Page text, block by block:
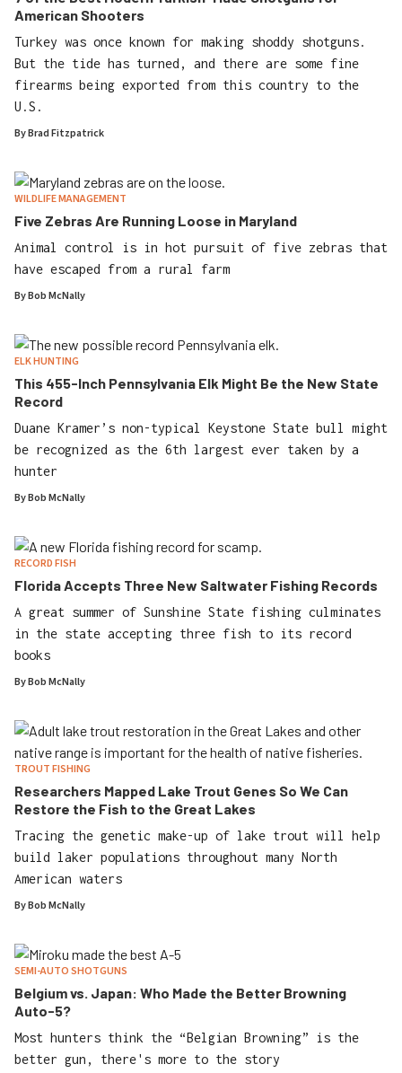
American Shooters
Turkey was once known for making shoddy shotguns.
But the tide has turned, and there are some fine
firearms being exported from this country to the
U.S.
ByBrad Fitzpatrick
WILDLIFE MANAGEMENT
Five Zebras Are Running Loose in Maryland
Animal control is in hot pursuit of five zebras that
have escaped from a rural farm
ByBob McNally
ELK HUNTING
This 455-Inch Pennsylvania Elk Might Be the New State
Record
Duane Kramer’s non-typical Keystone State bull might
be recognized as the 6th largest ever taken by a
hunter
ByBob McNally
RECORD FISH
Florida Accepts Three New Saltwater Fishing Records
A great summer of Sunshine State fishing culminates
in the state accepting three fish to its record
books
ByBob McNally
TROUT FISHING
Researchers Mapped Lake Trout Genes So We Can
Restore the Fish to the Great Lakes
Tracing the genetic make-up of lake trout will help
build laker populations throughout many North
American waters
ByBob McNally
SEMI-AUTO SHOTGUNS
Belgium vs. Japan: Who Made the Better Browning
Auto-5?
Most hunters think the “Belgian Browning” is the
better gun, there's more to the story